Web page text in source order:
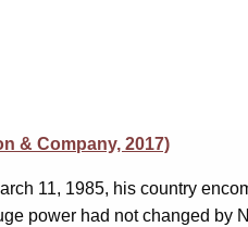
& Company, 2017)
11, 1985, his country
power had not changed